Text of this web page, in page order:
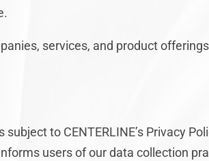
services, and product
to CENTERLINE’s Privacy
users of our data collection